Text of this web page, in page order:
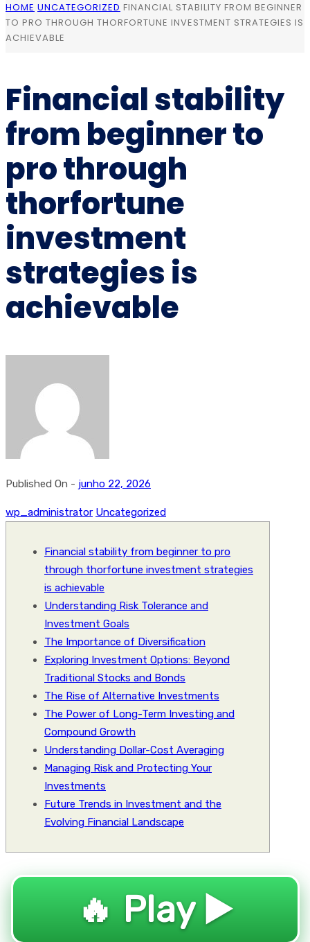
HOME UNCATEGORIZED FINANCIAL STABILITY FROM BEGINNER
TO PRO THROUGH THORFORTUNE INVESTMENT STRATEGIES IS
ACHIEVABLE
Financial stability
from beginner to
pro through
thorfortune
investment
strategies is
achievable
Published On - junho 22, 2026
wp_administrator Uncategorized
Financial stability from beginner to pro
through thorfortune investment strategies
is achievable
Understanding Risk Tolerance and
Investment Goals
The Importance of Diversification
Exploring Investment Options: Beyond
Traditional Stocks and Bonds
The Rise of Alternative Investments
The Power of Long-Term Investing and
Compound Growth
Understanding Dollar-Cost Averaging
Managing Risk and Protecting Your
Investments
Future Trends in Investment and the
Evolving Financial Landscape
🔥 Play ▶️